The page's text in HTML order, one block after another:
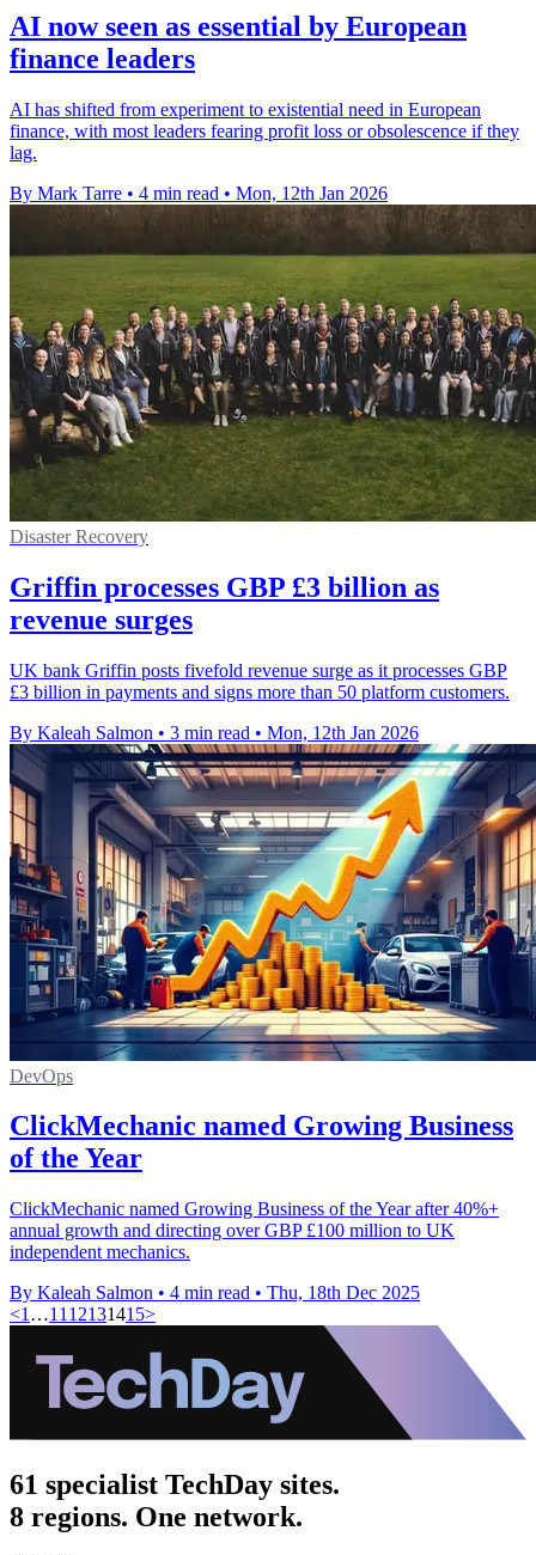
AI now seen as essential by European
finance leaders
AI has shifted from experiment to existential need in European
finance, with most leaders fearing profit loss or obsolescence if they
lag.
By Mark Tarre • 4 min read • Mon, 12th Jan 2026
Disaster Recovery
Griffin processes GBP £3 billion as
revenue surges
UK bank Griffin posts fivefold revenue surge as it processes GBP
£3 billion in payments and signs more than 50 platform customers.
By Kaleah Salmon • 3 min read • Mon, 12th Jan 2026
DevOps
ClickMechanic named Growing Business
of the Year
ClickMechanic named Growing Business of the Year after 40%+
annual growth and directing over GBP £100 million to UK
independent mechanics.
By Kaleah Salmon • 4 min read • Thu, 18th Dec 2025
<1 …11 12131415>
61 specialist TechDay sites.
8 regions. One network.